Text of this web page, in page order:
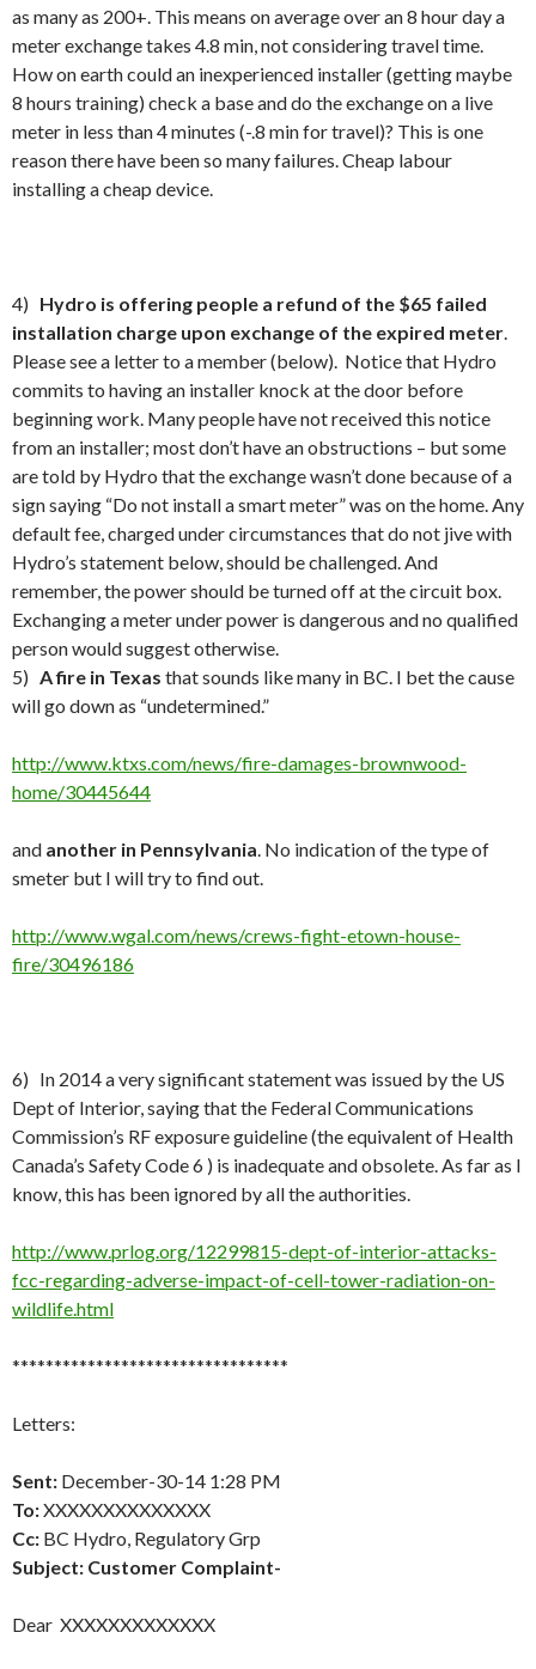
as many as 200+. This means on average over an 8 hour day a
meter exchange takes 4.8 min, not considering travel time.
How on earth could an inexperienced installer (getting maybe
8 hours training) check a base and do the exchange on a live
meter in less than 4 minutes (-.8 min for travel)? This is one
reason there have been so many failures. Cheap labour
installing a cheap device.
4) Hydro is offering people a refund of the $65 failed
installation charge upon exchange of the expired meter
Please see a letter to a member (below). Notice that Hydro
commits to having an installer knock at the door before
beginning work. Many people have not received this notice
from an installer; most don’t have an obstructions – but some
are told by Hydro that the exchange wasn’t done because of a
sign saying “Do not install a smart meter” was on the home. Any
default fee, charged under circumstances that do not jive with
Hydro’s statement below, should be challenged. And
remember, the power should be turned off at the circuit box.
Exchanging a meter under power is dangerous and no qualified
person would suggest otherwise.
5) A fire in Texas that sounds like many in BC. I bet the cause
will go down as “undetermined.”
http://www.ktxs.com/news/fire-damages-brownwood-
home/30445644
and another in Pennsylvania . No indication of the type of
smeter but I will try to find out.
http://www.wgal.com/news/crews-fight-etown-house-
fire/30496186
6) In 2014 a very significant statement was issued by the US
Dept of Interior, saying that the Federal Communications
Commission’s RF exposure guideline (the equivalent of Health
Canada’s Safety Code 6 ) is inadequate and obsolete. As far as I
know, this has been ignored by all the authorities.
http://www.prlog.org/12299815-dept-of-interior-attacks-
fcc-regarding-adverse-impact-of-cell-tower-radiation-on-
wildlife.html
*********************************
Letters:
Sent: December-30-14 1:28 PM
To:XXXXXXXXXXXXXX
Cc: BC Hydro, Regulatory Grp
Subject: Customer Complaint-
Dear XXXXXXXXXXXXX